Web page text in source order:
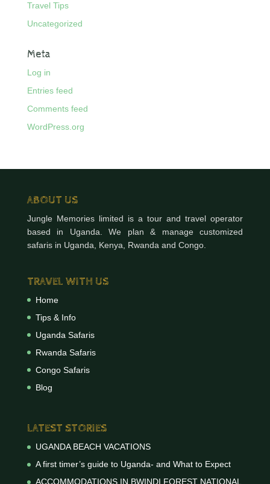
Travel Tips
Uncategorized
Meta
Log in
Entries feed
Comments feed
WordPress.org
ABOUT US
Jungle Memories limited is a tour and travel operator
based in Uganda. We plan & manage customized
safaris in Uganda, Kenya, Rwanda and Congo.
TRAVEL WITH US
Home
Tips & Info
Uganda Safaris
Rwanda Safaris
Congo Safaris
Blog
LATEST STORIES
UGANDA BEACH VACATIONS
A first timer’s guide to Uganda- and What to Expect
ACCOMMODATIONS IN BWINDI FOREST NATIONAL